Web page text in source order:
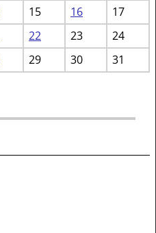
15 16
17
22 23
24
29 30 31